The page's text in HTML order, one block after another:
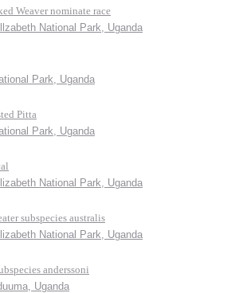
Weaver nominate race
National Park, Uganda
Park, Uganda
Pitta
Park, Uganda
National Park, Uganda
subspecies australis
National Park, Uganda
anderssoni
Uganda